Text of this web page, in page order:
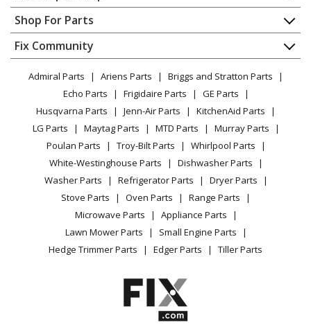
Kenmore
Microwave Oven Combo
Kenmore
72162259
Microwave - Kenmore Microwave Model 721.62259
(72162259, 721 62259) Parts
Kenmore
72162259200
Microwave
72162259201
Microwave Oven Combo
72163263300
72163263301
Contact
About Us
FAQ
Privacy Policy
CA Privacy Rights
Cookie Policy
Terms of Use
Terms of Sale
Sitemap
Careers
Do Not Sell / Share My Personal Info
Privacy Request
Accessibility Statement
Appliance Repair
Dishwasher
Dryer
Microwave
Range / Stove / Oven
Refrigerator
Washing Machine
Shop For Parts
Appliance
Lawn & Garden
Power Tool
Vacuum
Heating & Cooling
Small Appliance
Patio & Yard
Fix Community
Facebook Page
TikTok
Instagram
Admiral Parts Ariens Parts
Briggs and Stratton Parts
Echo Parts
Frigidaire Parts
GE Parts
Husqvarna Parts
Jenn-Air Parts
KitchenAid Parts
LG Parts
Maytag Parts MTD Parts
Murray Parts
Poulan Parts
Troy-Bilt Parts
Whirlpool Parts
White-Westinghouse Parts
Dishwasher Parts
Washer Parts
Refrigerator Parts
Dryer Parts
Stove Parts
Oven Parts
Range Parts
Microwave Parts
Appliance Parts
Lawn Mower Parts
Small Engine Parts
Hedge Trimmer Parts
Edger Parts Tiller Parts